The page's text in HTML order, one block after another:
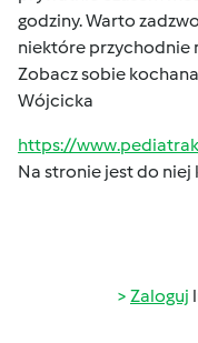
godziny. Warto
niektóre przychodnie
Zobacz sobie
Wójcicka
https://
Na stronie jest do niej
Zaloguj